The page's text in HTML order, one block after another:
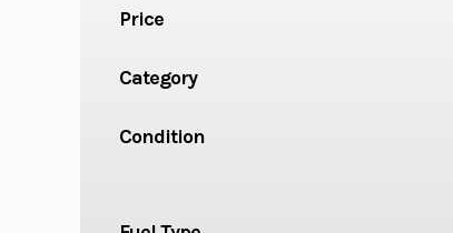
Price
Category
Condition